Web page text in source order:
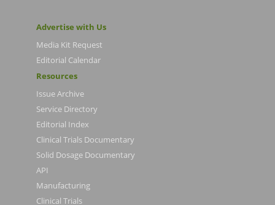
Advertise with Us
Media Kit Request
Editorial Calendar
Resources
Issue Archive
Service Directory
Editorial Index
Clinical Trials Documentary
Solid Dosage Documentary
API
Manufacturing
Clinical Trials